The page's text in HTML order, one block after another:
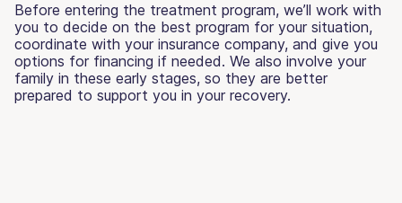
Before entering the treatment program, we’ll work with
you to decide on the best program for your situation,
coordinate with your insurance company, and give you
options for financing if needed. We also involve your
family in these early stages, so they are better
prepared to support you in your recovery.